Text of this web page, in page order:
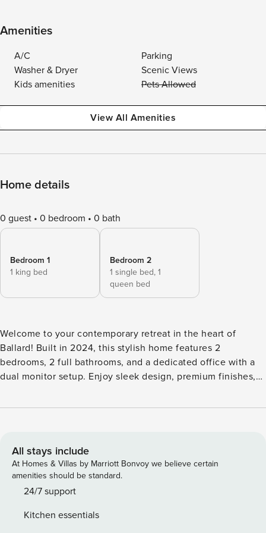
Amenities
A/C
Parking
Washer & Dryer
Scenic Views
Kids amenities
Pets Allowed
View All Amenities
Home details
0 guest 0 bedroom 0 bath
Bedroom 1
1 king bed
Bedroom 2
1 single bed, 1
queen bed
Welcome to your contemporary retreat in the heart of
Ballard! Built in 2024, this stylish home features 2
bedrooms, 2 full bathrooms, and a dedicated office with a
dual monitor setup. Enjoy sleek design, premium finishes,
Score, it’s walking distance to QFC and the Ballard Farmers
today! The Space Floor Plane 1st Floor : 1 Office, 1 bedroom,
1 full bathroom, 2nd Floor : Living Room, Kitchen, Dinning
Room 3rd Floor : Master bedroom, Master Bathroom,
Laundry area 4th floor : Roof Top Deck FIRST FLOOR ★
monitor setups, ergonomic chairs, and a beanbag for
All stays include
At Homes & Villas by Marriott Bonvoy we believe certain
amenities should be standard.
24/7 support
Kitchen essentials